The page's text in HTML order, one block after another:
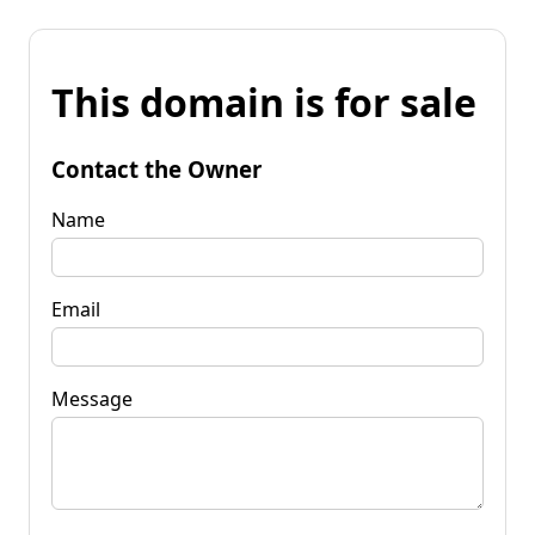
This domain is for sale
Contact the Owner
Name
Email
Message